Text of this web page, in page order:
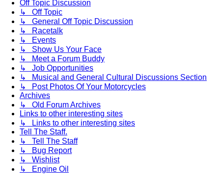
Off Topic Discussion
↳ Off Topic
↳ General Off Topic Discussion
↳ Racetalk
↳ Events
↳ Show Us Your Face
↳ Meet a Forum Buddy
↳ Job Opportunities
↳ Musical and General Cultural Discussions Section
↳ Post Photos Of Your Motorcycles
Archives
↳ Old Forum Archives
Links to other interesting sites
↳ Links to other interesting sites
Tell The Staff.
↳ Tell The Staff
↳ Bug Report
↳ Wishlist
↳ Engine Oil